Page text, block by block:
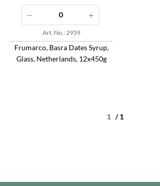
Frumarco, Basra Dates Syrup,
Glass, Netherlands, 12x450g
Art. No.: 2959
/ 1